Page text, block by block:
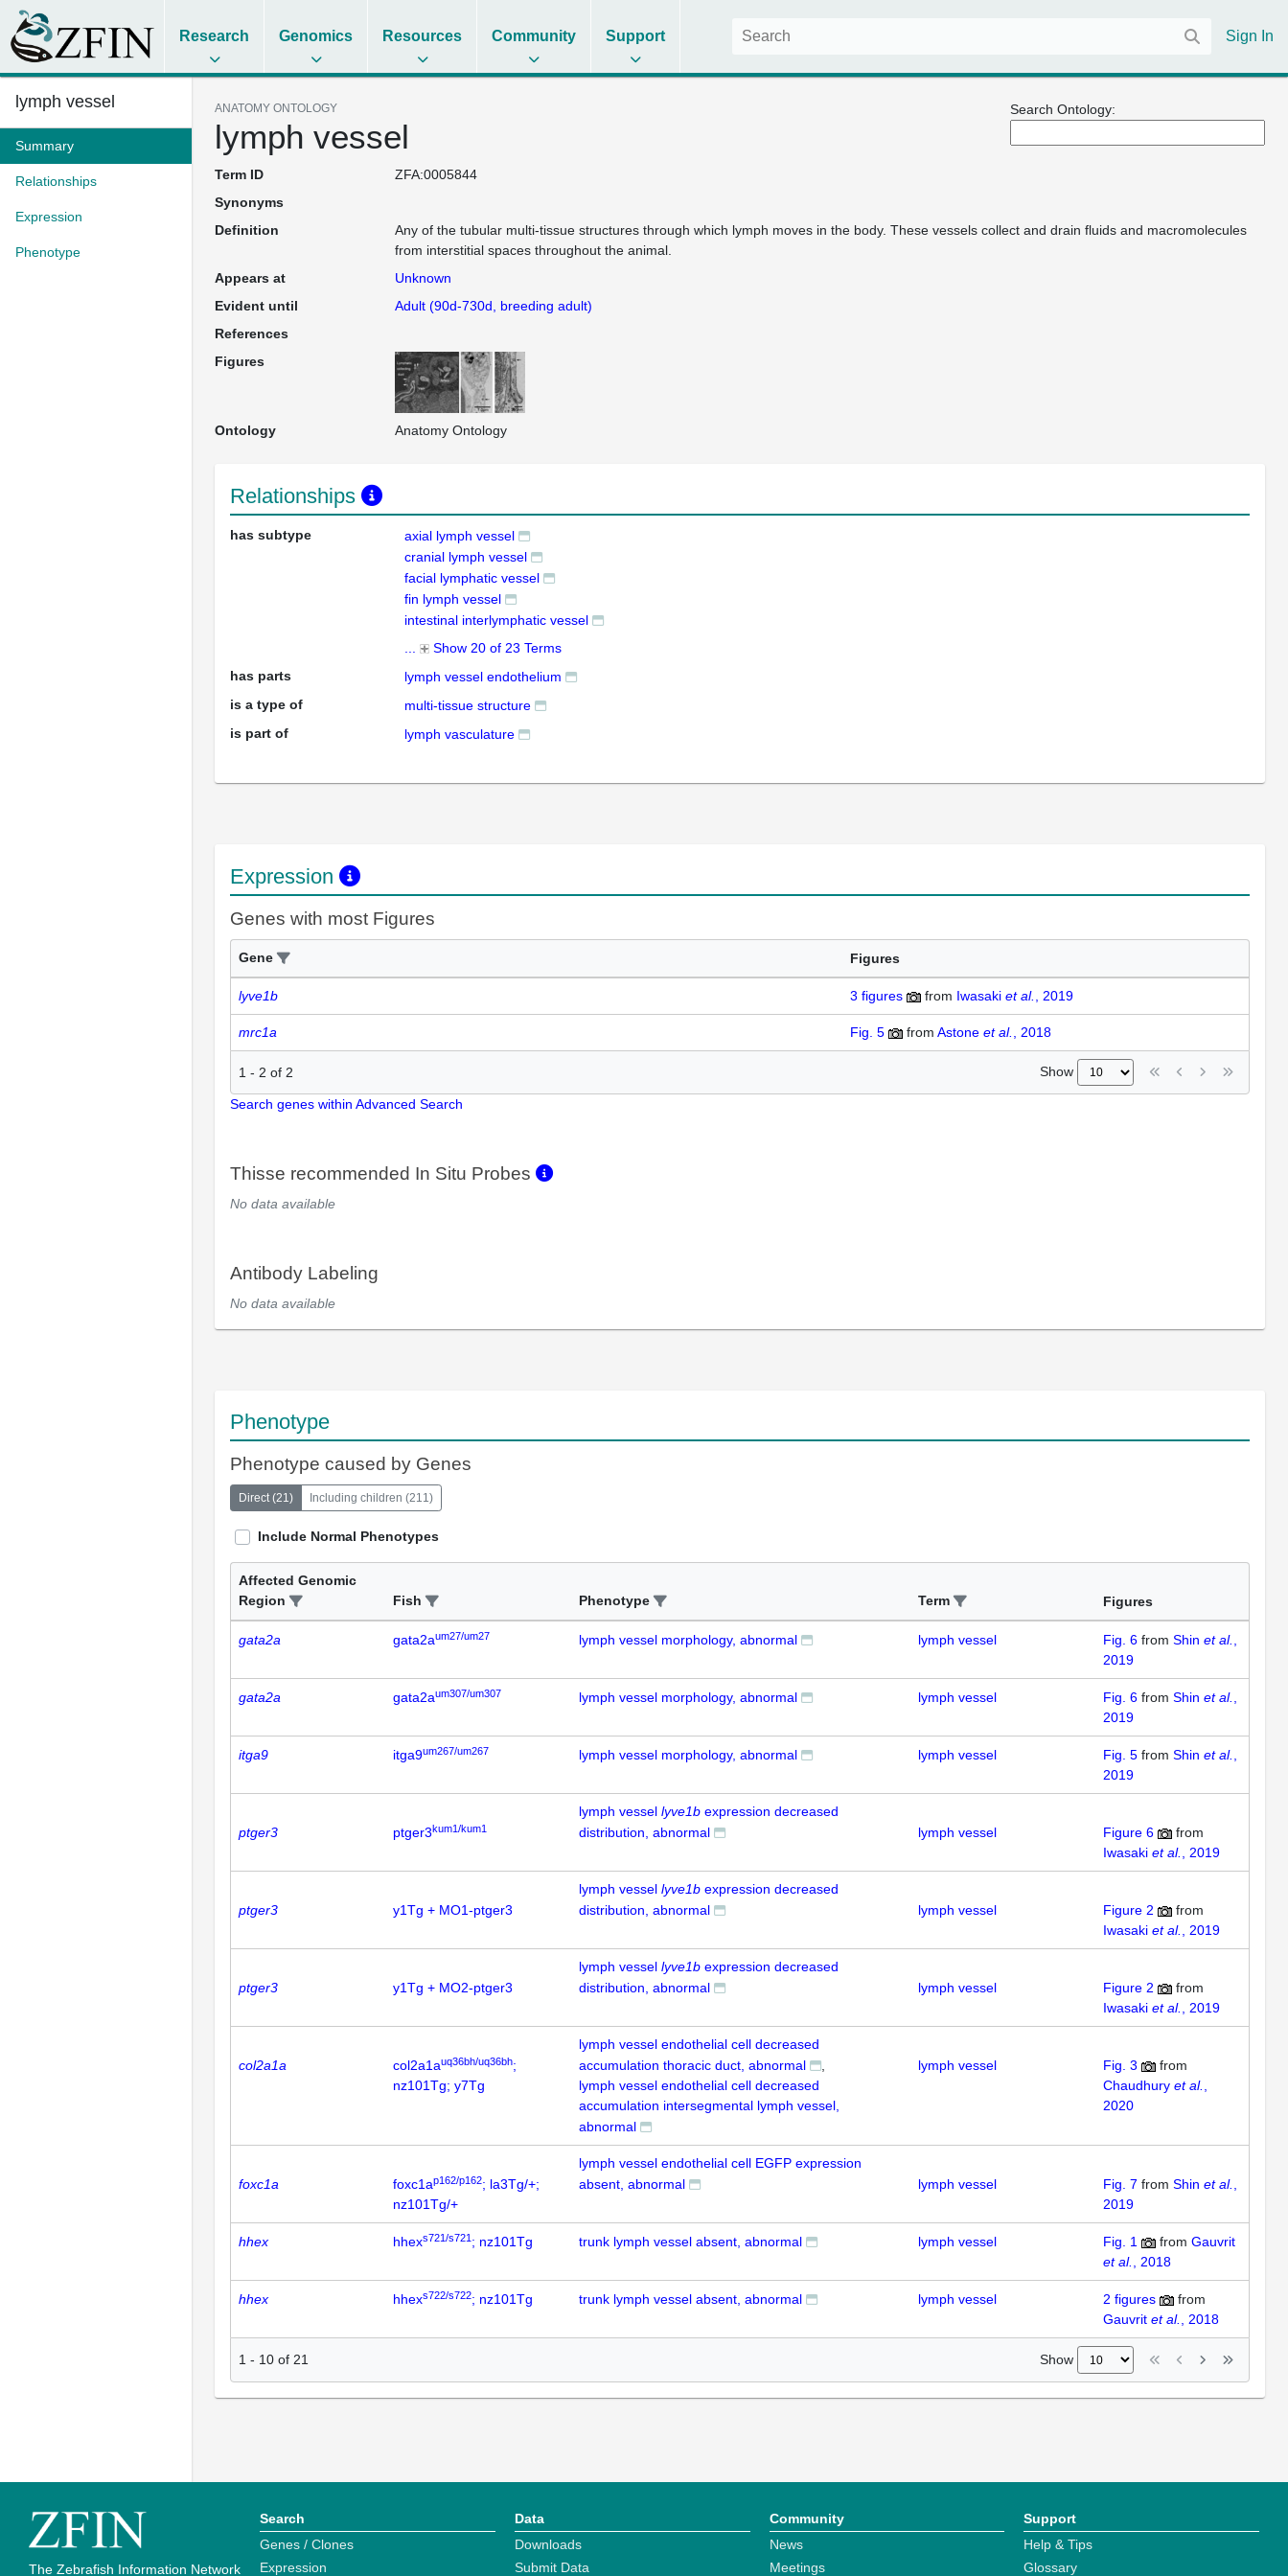
Research Genomics Resources Community Support Sign In
lymph vessel
Summary
Relationships
Expression
Phenotype
Search Ontology:
ANATOMY ONTOLOGY
lymph vessel
Term ID
ZFA:0005844
Synonyms
Definition
Any of the tubular multi-tissue structures through which lymph moves in the body. These vessels collect and drain fluids and macromolecules
from interstitial spaces throughout the animal.
Appears at
Unknown
Evident until
Adult (90d-730d, breeding adult)
References
Figures
Ontology Anatomy Ontology
Relationships
has subtype
axial lymph vessel
cranial lymph vessel
facial lymphatic vessel
fin lymph vessel
intestinal interlymphatic vessel
...
Show 20 of 23 Terms
has parts
lymph vessel endothelium
is a type of
multi-tissue structure
is part of
lymph vasculature
Expression
Genes with most Figures
Gene Figures
lyve1b 3 figures from Iwasaki et al. , 2019
mrc1a Fig. 5 from Astone et al. , 2018
1 - 2 of 2 Show
Search genes within Advanced Search
Thisse recommended In Situ Probes
No data available
Antibody Labeling
No data available
Phenotype
Phenotype caused by Genes
Direct(21) Including children (211)
Include Normal Phenotypes
Affected Genomic
Region
Fish Phenotype Term Figures
gata2a gata2aum27/um27 lymph vessel morphology, abnormal lymph vessel Fig. 6 from Shin et al.,
2019
gata2a gata2aum307/um307 lymph vessel morphology, abnormal lymph vessel Fig. 6 from Shin et al.,
2019
itga9 itga9um267/um267 lymph vessel morphology, abnormal lymph vessel Fig. 5 from Shin et al.,
2019
ptger3 ptger3kum1/kum1
lymph vessel lyve1b expression decreased
distribution, abnormal
lymph vessel Figure 6
from
Iwasaki et al., 2019
ptger3 y1Tg + MO1-ptger3
lymph vessel lyve1b expression decreased
distribution, abnormal
lymph vessel Figure 2
from
Iwasaki et al., 2019
ptger3 y1Tg + MO2-ptger3
lymph vessel lyve1b expression decreased
distribution, abnormal
lymph vessel Figure 2
from
Iwasaki et al., 2019
col2a1a col2a1auq36bh/uq36bh;
nz101Tg; y7Tg
lymph vessel endothelial cell decreased
accumulation thoracic duct, abnormal
lymph vessel endothelial cell decreased
accumulation intersegmental lymph vessel,
abnormal
lymph vessel Fig. 3
from
Chaudhury et al.,
2020
foxc1a foxc1ap162/p162; la3Tg/+;
nz101Tg/+
lymph vessel endothelial cell EGFP expression
absent, abnormal
lymph vessel Fig. 7 from Shin et al.,
2019
hhex hhexs721/s721 ; nz101Tg trunk lymph vessel absent, abnormal lymph vessel Fig. 1 from Gauvrit
et al., 2018
hhex hhexs722/s722; nz101Tg trunk lymph vessel absent, abnormal lymph vessel 2 figures
from
Gauvrit et al., 2018
1 - 10 of 21 Show
The Zebrafish Information Network
Search
Genes / Clones
Expression
Data
Downloads
Submit Data
Community
News
Meetings
Support
Help & Tips
Glossary